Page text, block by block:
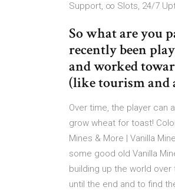
Support, ∞ Slots, 24/7
So what are you
recently been
and worked
(like tourism and
Over time, the player can
grow wheat for toast!
Mines & More | Vanilla
some good old Vanilla
building up the world
until the end and to find